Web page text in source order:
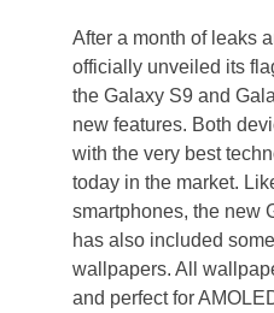
After a month of leaks
officially unveiled its
the Galaxy S9 and
new features. Both
with the very best
today in the market.
smartphones, the new
has also included
wallpapers. All
and perfect for